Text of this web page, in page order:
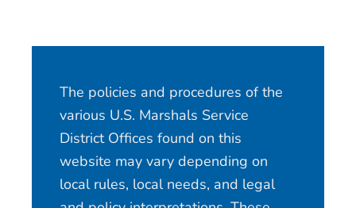
The policies and procedures of the
various U.S. Marshals Service
District Offices found on this
website may vary depending on
local rules, local needs, and legal